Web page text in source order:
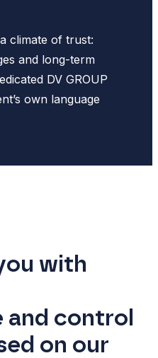
climate of trust:
and long-term
DV GROUP
own language
with
and control
on our